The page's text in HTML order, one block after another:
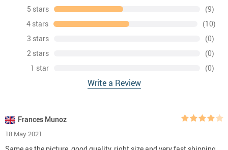
5 stars
(9)
4 stars
(10)
3 stars
(0)
2 stars
(0)
1 star
(0)
Write a Review
Frances Munoz
18 May 2021